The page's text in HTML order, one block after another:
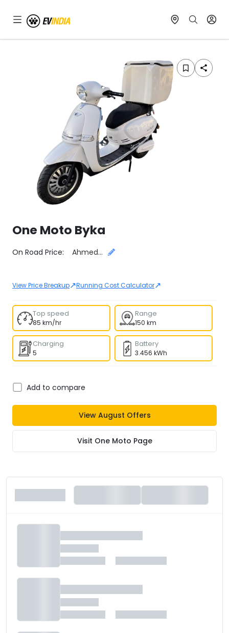
One Moto Byka
On Road Price: Select CityAhmedabad
View Price Breakup↗Running Cost Calculator↗
Top speed
85 km/hr
Range
150 km
Charging
5
Battery
3.456 kWh
Add to compare
View August Offers
Visit One Moto Page